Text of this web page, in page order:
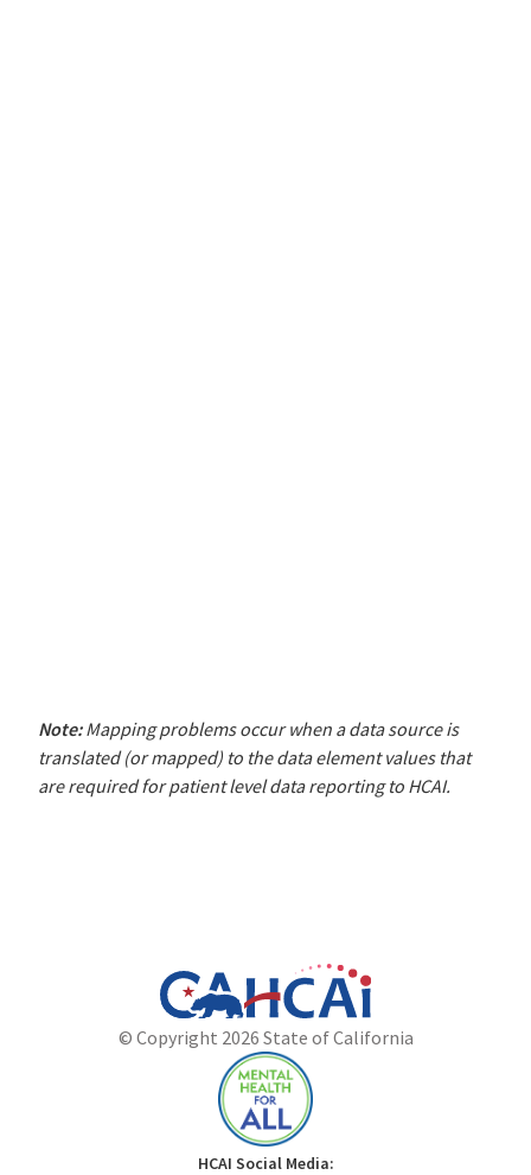
Note:Mapping problems occur when a data source is
translated (or mapped) to the data element values that
are required for patient level data reporting to HCAI.
California
Website
Department
of
Health
Care
Access
and
© Copyright 2026 State of California
Mental
HCAI Social Media: